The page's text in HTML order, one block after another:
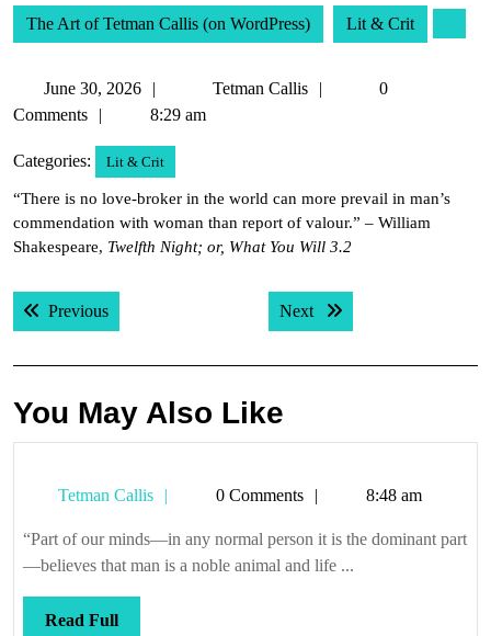
The Art of Tetman Callis (on WordPress) Lit & Crit
June 30, 2026
30,
Tetman Callis
Tetman
0
Comments
8:29 am
Categories: Lit & Crit
“There is no love-broker in the world can more prevail in man’s
commendation with woman than report of valour.” – William
Shakespeare, Twelfth Night; or, What You Will 3.2
Post
navigation
PreviousPrevious post: Next Next post:
You May Also Like
Tetman Callis
Tetman0 Comments 8:48 am
“Part of our minds—in any normal person it is the dominant part
—believes that man is a noble animal and life ...
Read FullRead